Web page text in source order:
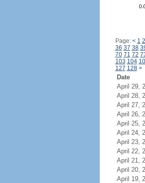
Page: < 1 2
36 37 38
70 71 72
103 104
127 128 >
Date
April 29,
April 28,
April 27,
April 26,
April 25,
April 24,
April 23,
April 22,
April 21,
April 20,
April 19,